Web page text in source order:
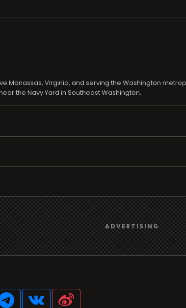
Manassas, Virginia, and serving the Washington
the Navy Yard in Southeast Washington.